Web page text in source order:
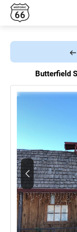
Butterfield